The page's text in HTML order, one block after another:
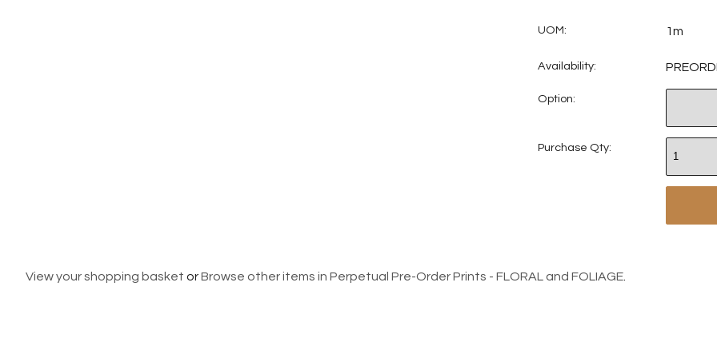
UOM: 1m
Availability:
Option:
Purchase Qty:
View your shopping basket orBrowse other items in Perpetual Pre-Order Prints - FLORAL and FOLIAGE